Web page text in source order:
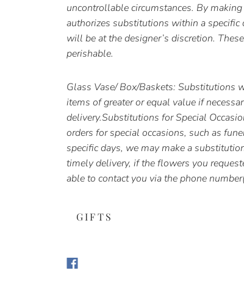
uncontrollable circumstances. By
authorizes substitutions within a
will be at the designer’s discretion.
perishable.
Glass Vase/ Box/Baskets: Substitutions
items of greater or equal value if
delivery.Substitutions for Special
orders for special occasions, such as
specific days, we may make a
timely delivery, if the flowers you
able to contact you via the phone
GIFTS